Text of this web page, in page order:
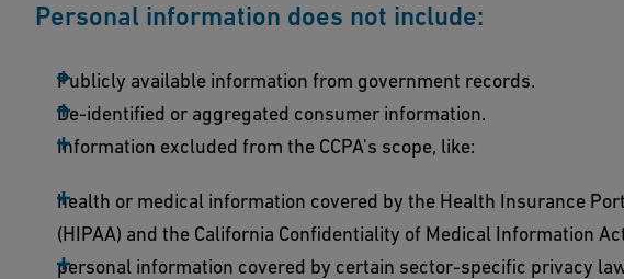
Personal information does not include:
Publicly available information from government records.
De-identified or aggregated consumer information.
Information excluded from the CCPA's scope, like:
health or medical information covered by the Health Insurance
(HIPAA) and the California Confidentiality of Medical Information
personal information covered by certain sector-specific privacy